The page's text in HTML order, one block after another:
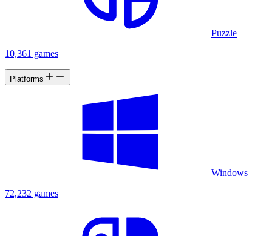
Puzzle
10,361 games
Platforms
Windows
72,232 games